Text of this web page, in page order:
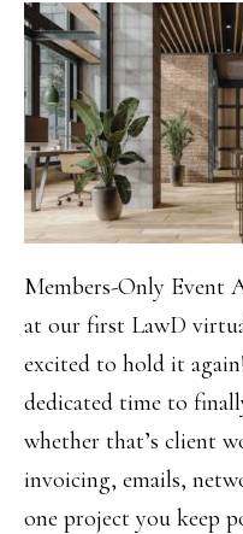
Members-Only Event
at our first LawD
excited to hold it
dedicated time to
whether that’s client
invoicing, emails,
one project you keep